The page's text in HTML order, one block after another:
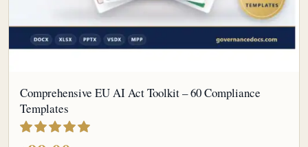
Comprehensive EU AI Act Toolkit – 60 Compliance
Templates